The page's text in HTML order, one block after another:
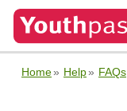
Home Help FAQs